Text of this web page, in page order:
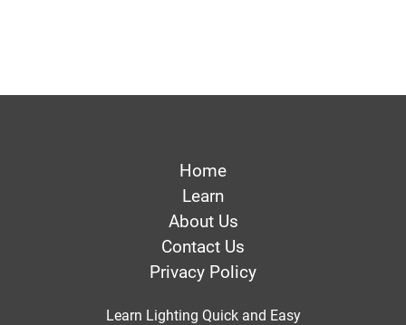
Home
Learn
About Us
Contact Us
Privacy Policy
Learn Lighting Quick and Easy